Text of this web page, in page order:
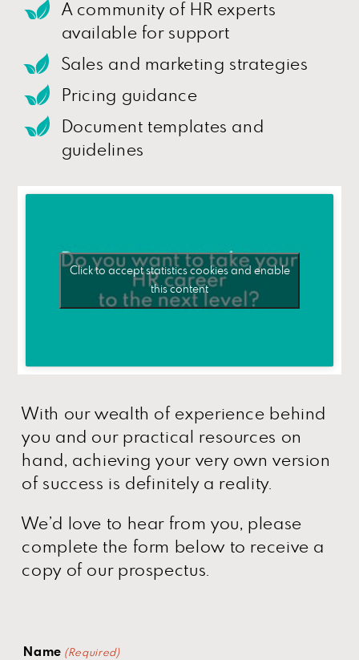
A community of HR experts
available for support
Sales and marketing strategies
Pricing guidance
Document templates and
guidelines
Click to accept statistics cookies and enable
this content
With our wealth of experience behind
you and our practical resources on
hand, achieving your very own version
of success is definitely a reality.
We’d love to hear from you, please
complete the form below to receive a
copy of our prospectus.
Name (Required)